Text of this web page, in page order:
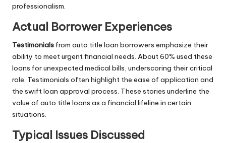
professionalism.
Actual Borrower Experiences
Testimonials from auto title loan borrowers emphasize their
ability to meet urgent financial needs. About 60% used these
loans for unexpected medical bills, underscoring their critical
role. Testimonials often highlight the ease of application and
the swift loan approval process. These stories underline the
value of auto title loans as a financial lifeline in certain
situations.
Typical Issues Discussed